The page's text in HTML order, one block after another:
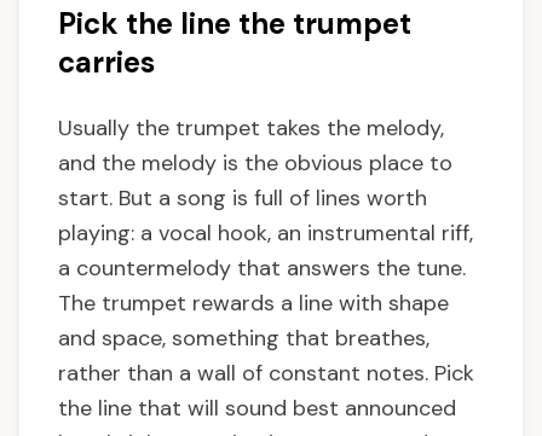
Pick the line the trumpet
carries
Usually the trumpet takes the melody,
and the melody is the obvious place to
start. But a song is full of lines worth
playing: a vocal hook, an instrumental riff,
a countermelody that answers the tune.
The trumpet rewards a line with shape
and space, something that breathes,
rather than a wall of constant notes. Pick
the line that will sound best announced